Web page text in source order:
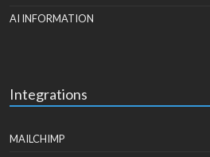
AI INFORMATION
Integrations
MAILCHIMP